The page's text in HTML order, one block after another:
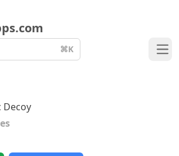
⌘K
Decoy